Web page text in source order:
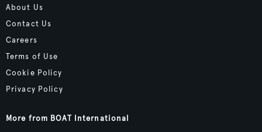
About Us
Contact Us
Careers
Terms of Use
Cookie Policy
Privacy Policy
More from BOAT International